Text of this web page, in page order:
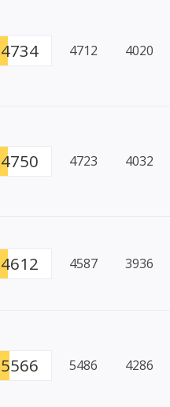
4734 4712 4020
4750 4723 4032
4612 4587 3936
5566 5486 4286